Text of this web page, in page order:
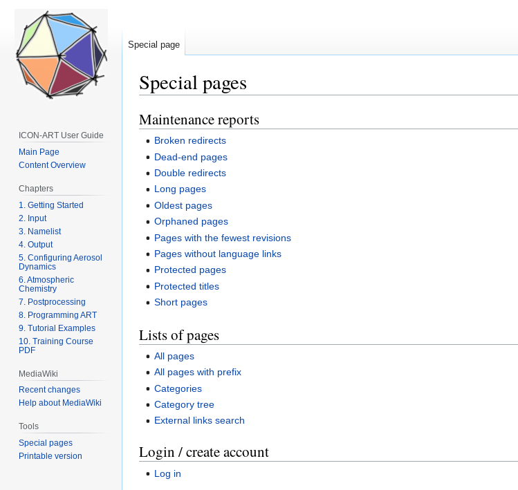
Special pages
Jump
to
navigation
Jump
to
search
Maintenance reports
Broken redirects
Dead-end pages
Double redirects
Long pages
Oldest pages
Orphaned pages
Pages with the fewest revisions
Pages without language links
Protected pages
Protected titles
Short pages
Lists of pages
All pages
All pages with prefix
Categories
Category tree
External links search
Login / create account
Log in
Special page
ICON-ART User Guide
Main Page
Content Overview
Chapters
1. Getting Started
2. Input
3. Namelist
4. Output
5. Configuring Aerosol
Dynamics
6. Atmospheric
Chemistry
7. Postprocessing
8. Programming ART
9. Tutorial Examples
10. Training Course
PDF
MediaWiki
Recent changes
Help about MediaWiki
Tools
Special pages
Printable version